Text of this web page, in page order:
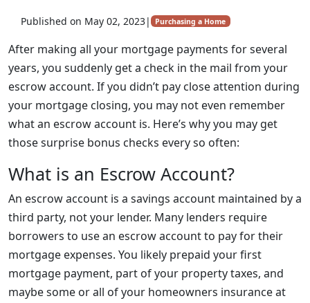
Published on May 02, 2023| Purchasing a Home
After making all your mortgage payments for several
years, you suddenly get a check in the mail from your
escrow account. If you didn’t pay close attention during
your mortgage closing, you may not even remember
what an escrow account is. Here’s why you may get
those surprise bonus checks every so often:
What is an Escrow Account?
An escrow account is a savings account maintained by a
third party, not your lender. Many lenders require
borrowers to use an escrow account to pay for their
mortgage expenses. You likely prepaid your first
mortgage payment, part of your property taxes, and
maybe some or all of your homeowners insurance at